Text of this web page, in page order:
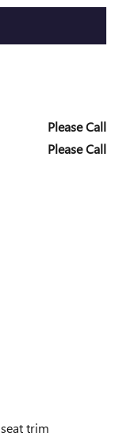
Please Call
Please Call
trim